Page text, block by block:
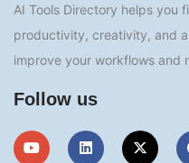
AI Tools Directory helps you
productivity, creativity, and
improve your workflows and
Follow us